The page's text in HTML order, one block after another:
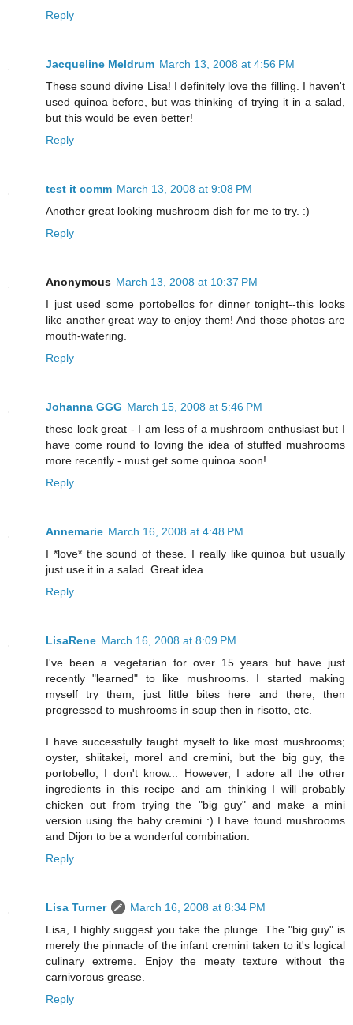
Reply
Jacqueline Meldrum March 13, 2008 at 4:56 PM
These sound divine Lisa! I definitely love the filling. I haven't
used quinoa before, but was thinking of trying it in a salad,
but this would be even better!
Reply
test it comm March 13, 2008 at 9:08 PM
Another great looking mushroom dish for me to try. :)
Reply
Anonymous March 13, 2008 at 10:37 PM
I just used some portobellos for dinner tonight--this looks
like another great way to enjoy them! And those photos are
mouth-watering.
Reply
Johanna GGG March 15, 2008 at 5:46 PM
these look great - I am less of a mushroom enthusiast but I
have come round to loving the idea of stuffed mushrooms
more recently - must get some quinoa soon!
Reply
Annemarie March 16, 2008 at 4:48 PM
I *love* the sound of these. I really like quinoa but usually
just use it in a salad. Great idea.
Reply
LisaRene March 16, 2008 at 8:09 PM
I've been a vegetarian for over 15 years but have just
recently "learned" to like mushrooms. I started making
myself try them, just little bites here and there, then
progressed to mushrooms in soup then in risotto, etc.
I have successfully taught myself to like most mushrooms;
oyster, shiitakei, morel and cremini, but the big guy, the
portobello, I don't know... However, I adore all the other
ingredients in this recipe and am thinking I will probably
chicken out from trying the "big guy" and make a mini
version using the baby cremini :) I have found mushrooms
and Dijon to be a wonderful combination.
Reply
Lisa Turner
March 16, 2008 at 8:34 PM
Lisa, I highly suggest you take the plunge. The "big guy" is
merely the pinnacle of the infant cremini taken to it's logical
culinary extreme. Enjoy the meaty texture without the
carnivorous grease.
Reply